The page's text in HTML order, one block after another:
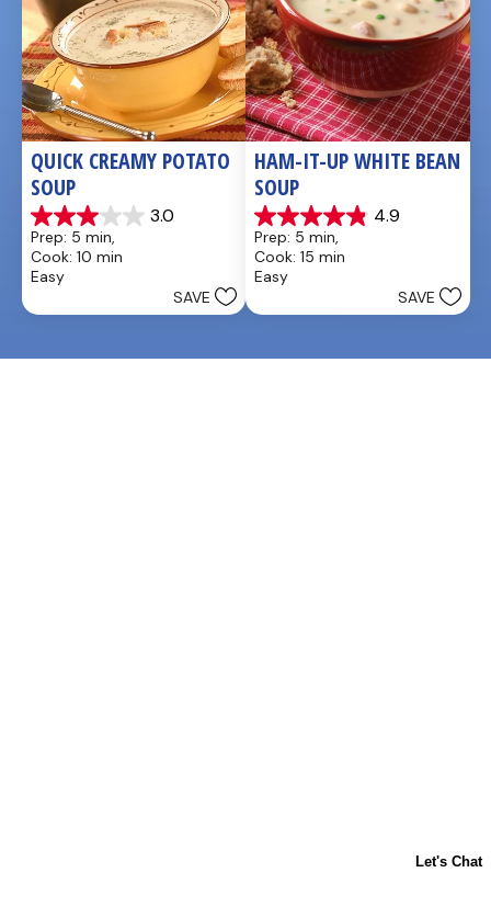
QUICK CREAMY POTATO
SOUP
3.0
3.0
out
of
5
Prep: 5 min,
Cook: 10 min
Easy
SAVE
HAM-IT-UP WHITE BEAN
SOUP
4.9
4.9
out
of
5
Prep: 5 min,
Cook: 15 min
Easy
SAVE